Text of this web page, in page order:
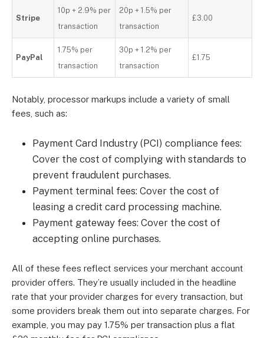
Stripe
10p + 2.9% per
transaction
20p + 1.5% per
transaction
£3.00
PayPal
1.75% per
transaction
30p + 1.2% per
transaction
£1.75
Notably, processor markups include a variety of small
fees, such as:
Payment Card Industry (PCI) compliance fees:
Cover the cost of complying with standards to
prevent fraudulent purchases.
Payment terminal fees: Cover the cost of
leasing a credit card processing machine.
Payment gateway fees: Cover the cost of
accepting online purchases.
All of these fees reflect services your merchant account
provider offers. They’re usually included in the headline
rate that your provider charges for every transaction, but
some providers break them out into separate charges. For
example, you may pay 1.75% per transaction plus a flat